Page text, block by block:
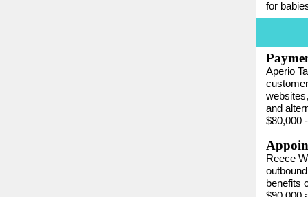
for
Aperio
and
$80,000
Reece
benefits